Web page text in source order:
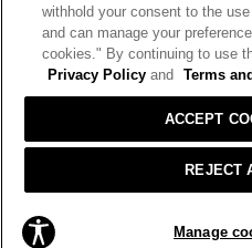
ADD TO
HELP RETURNS GIFT
OUR BRAND
Terms and Conditions
© 2026
withhold your consent to the
and can manage your
cookies." By continuing to use
Privacy Policy and Terms
Manage
REJECT
ACCEPT